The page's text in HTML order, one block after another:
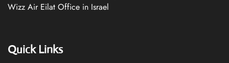
Wizz Air Eilat Office in Israel
Quick Links